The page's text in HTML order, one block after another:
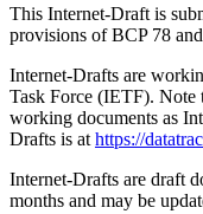
This Internet-Draft is
provisions of BCP 78
Internet-Drafts are
Task Force (IETF). Note
working documents as
Drafts is at https://
Internet-Drafts are draft
months and may be